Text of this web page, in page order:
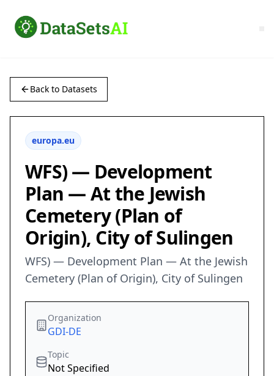
Back to Datasets
europa.eu
WFS) — Development
Plan — At the Jewish
Cemetery (Plan of
Origin), City of Sulingen
WFS) — Development Plan — At the Jewish
Cemetery (Plan of Origin), City of Sulingen
Organization
GDI-DE
Topic
Not Specified